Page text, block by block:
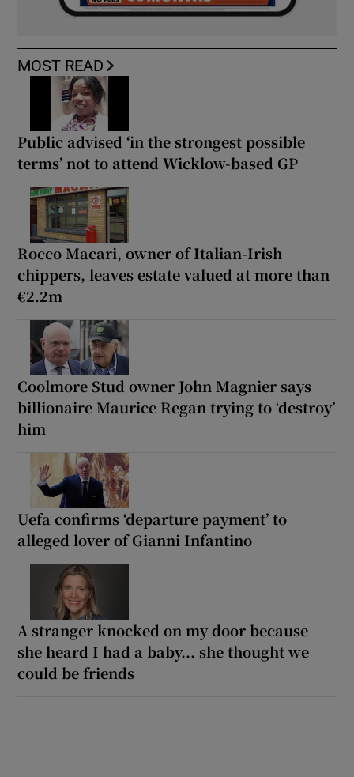
MOST READ
Public advised ‘in the strongest possible
terms’ not to attend Wicklow-based GP
Rocco Macari, owner of Italian-Irish
chippers, leaves estate valued at more than
€2.2m
Coolmore Stud owner John Magnier says
billionaire Maurice Regan trying to ‘destroy’
him
Uefa confirms ‘departure payment’ to
alleged lover of Gianni Infantino
A stranger knocked on my door because
she heard I had a baby... she thought we
could be friends